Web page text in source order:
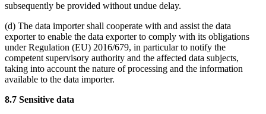
subsequently be provided without undue delay.
(d) The data importer shall cooperate with and assist the data
exporter to enable the data exporter to comply with its obligations
under Regulation (EU) 2016/679, in particular to notify the
competent supervisory authority and the affected data subjects,
taking into account the nature of processing and the information
available to the data importer.
8.7 Sensitive data